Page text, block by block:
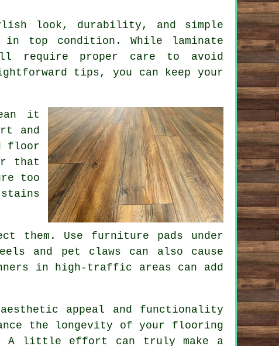
look, durability, and simple
top condition. While laminate
require proper care to avoid
tips, you can keep your
it
and
floor
that
too
them. Use furniture pads under
and pet claws can also cause
in high-traffic areas can add
appeal and functionality
the longevity of your flooring
A little effort can truly make a